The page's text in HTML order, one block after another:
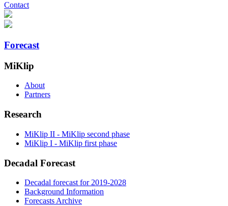
Contact
Forecast
MiKlip
About
Partners
Research
MiKlip II - MiKlip second phase
MiKlip I - MiKlip first phase
Decadal Forecast
Decadal forecast for 2019-2028
Background Information
Forecasts Archive